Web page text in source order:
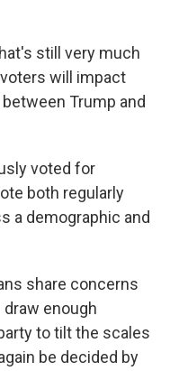
still very much
will impact
Trump and
voted for
both regularly
a demographic and
share concerns
draw enough
to tilt the scales
be decided by